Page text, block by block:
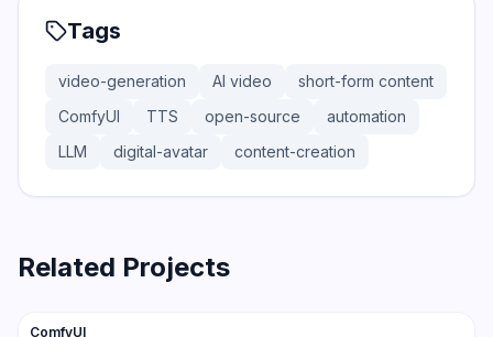
Tags
video-generation AI video
short-form content
ComfyUI
TTS open-source
automation
LLM
digital-avatar content-creation
Related Projects
Trending
ComfyUI